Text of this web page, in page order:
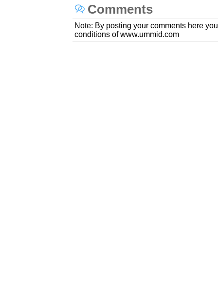
Comments
Note: By posting your comments here
conditions of www.ummid.com